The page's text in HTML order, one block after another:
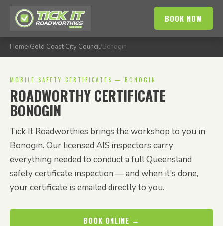
BOOK NOW
Home/Gold Coast City Council/Bonogin
MOBILE SAFETY CERTIFICATES — BONOGIN
ROADWORTHY CERTIFICATE
BONOGIN
Tick It Roadworthies brings the workshop to you in
Bonogin. Our licensed AIS inspectors carry
everything needed to conduct a full Queensland
safety certificate inspection — and when it's done,
your certificate is emailed directly to you.
BOOK ONLINE →